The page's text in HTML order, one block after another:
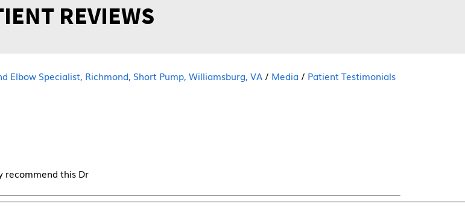
REVIEWS
Elbow Specialist, Richmond, Short Pump, Williamsburg, VA / Media / Patient Testimonials
recommend this Dr